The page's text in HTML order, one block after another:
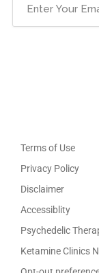
Terms of Use
Privacy Policy
Disclaimer
Accessiblity
Psychedelic
Ketamine Clinics